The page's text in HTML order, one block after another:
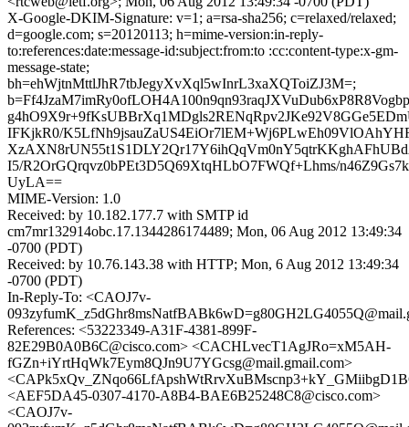
X-Google-DKIM-Signature: v=1; a=rsa-sha256; c=relaxed/relaxed;
d=google.com; s=20120113; h=mime-version:in-reply-
to:references:date:message-id:subject:from:to :cc:content-type:x-gm-
message-state;
bh=ehWjtnMttlJhR7tbJegyXvXql5wInrL3xaXQToiZJ3M=;
IFKjkR0/
I5/R2OrGQrqvz0bPEt3D5Q69XtqHLbO7FWQf+Lhms/
UyLA==
MIME-Version: 1.0
Received: by 10.182.177.7 with SMTP id
cm7mr132914obc.17.1344286174489; Mon, 06 Aug 2012 13:49:34
-0700 (PDT)
Received: by 10.76.143.38 with HTTP; Mon, 6 Aug 2012 13:49:34
-0700 (PDT)
In-Reply-To: <CAOJ7v-
References: <53223349-A31F-4381-899F-
82E29B0A0B6C@cisco.com> <CACHLvecT1AgJRo=xM5AH-
fGZn+iYrtHqWk7Eym8QJn9U7YGcsg@mail.gmail.com>
<AEF5DA45-0307-4170-A8B4-BAE6B25248C8@cisco.com>
<CAOJ7v-